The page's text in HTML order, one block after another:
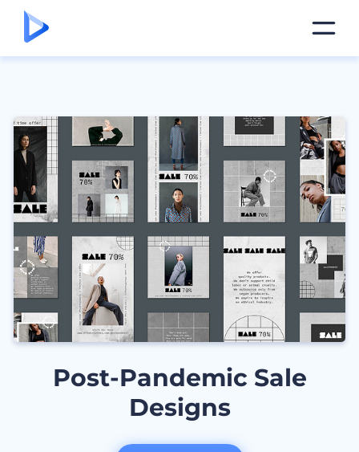
Post-Pandemic Sale
Designs